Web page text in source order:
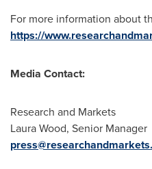
For more information about
https://
Media Contact:
Research and Markets
Laura Wood, Senior Manager